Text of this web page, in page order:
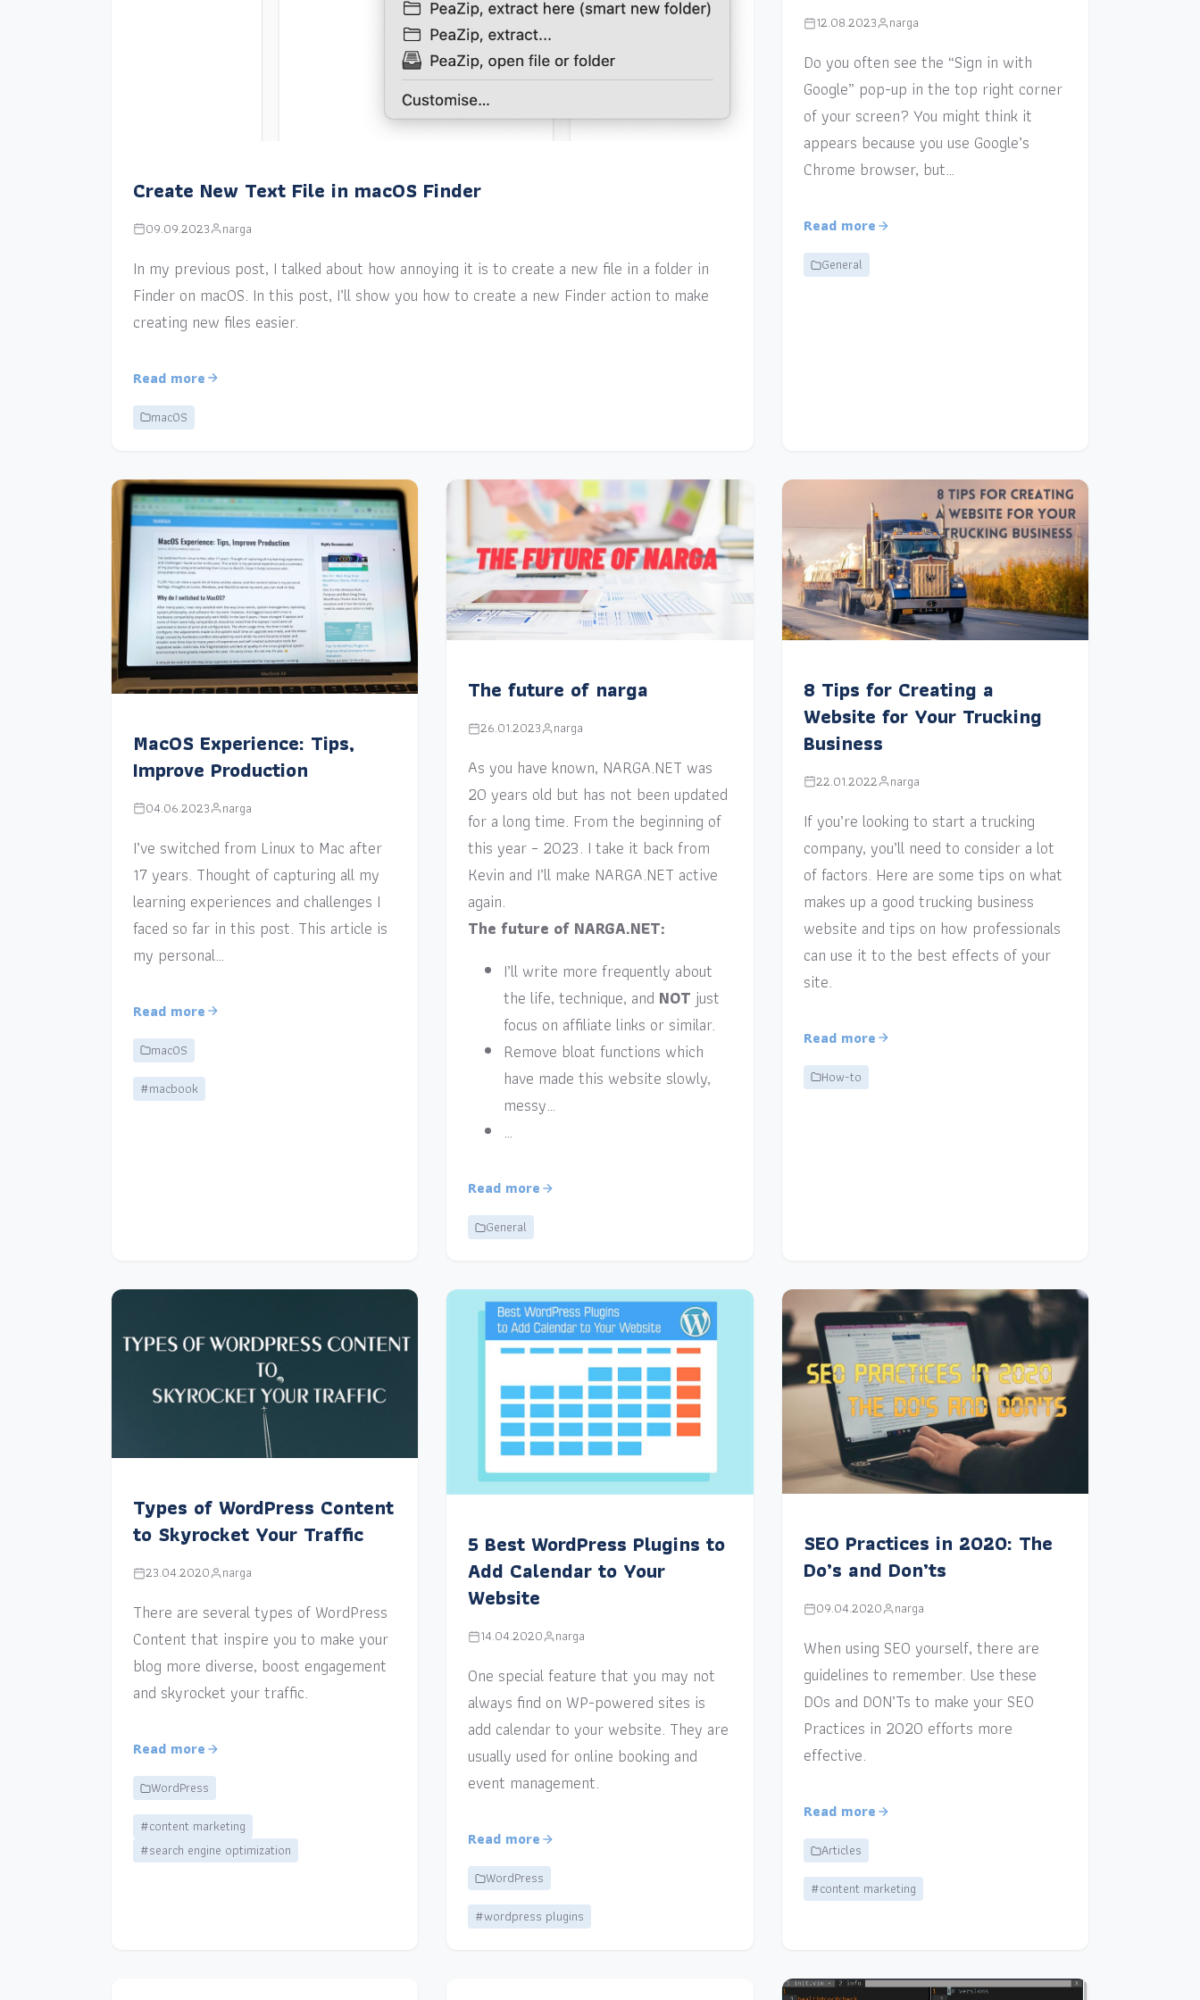
Create New Text File in macOS Finder
09.09.2023 narga
In my previous post, I talked about how annoying it is to create a new file in a folder in
Finder on macOS. In this post, I’ll show you how to create a new Finder action to make
creating new files easier.
Read more
macOS
12.08.2023 narga
Do you often see the “Sign in with
Google” pop-up in the top right corner
of your screen? You might think it
appears because you use Google’s
Chrome browser, but…
Read more
General
MacOS Experience: Tips,
Improve Production
04.06.2023 narga
I’ve switched from Linux to Mac after
17 years. Thought of capturing all my
learning experiences and challenges I
faced so far in this post. This article is
my personal…
Read more
macOS
#macbook
The future of narga
26.01.2023 narga
As you have known, NARGA.NET was
20 years old but has not been updated
for a long time. From the beginning of
this year – 2023. I take it back from
Kevin and I’ll make NARGA.NET active
again.
The future of NARGA.NET:
I’ll write more frequently about
the life, technique, and NOT just
focus on affiliate links or similar.
Remove bloat functions which
have made this website slowly,
messy…
…
Read more
General
8 Tips for Creating a
Website for Your Trucking
Business
22.01.2022 narga
If you’re looking to start a trucking
company, you’ll need to consider a lot
of factors. Here are some tips on what
makes up a good trucking business
website and tips on how professionals
can use it to the best effects of your
site.
Read more
How-to
Types of WordPress Content
to Skyrocket Your Traffic
23.04.2020 narga
There are several types of WordPress
Content that inspire you to make your
blog more diverse, boost engagement
and skyrocket your traffic.
Read more
WordPress
#content marketing
#search engine optimization
5 Best WordPress Plugins to
Add Calendar to Your
Website
14.04.2020 narga
One special feature that you may not
always find on WP-powered sites is
add calendar to your website. They are
usually used for online booking and
event management.
Read more
WordPress
#wordpress plugins
SEO Practices in 2020: The
Do’s and Don’ts
09.04.2020 narga
When using SEO yourself, there are
guidelines to remember. Use these
DOs and DON’Ts to make your SEO
Practices in 2020 efforts more
effective.
Read more
Articles
#content marketing